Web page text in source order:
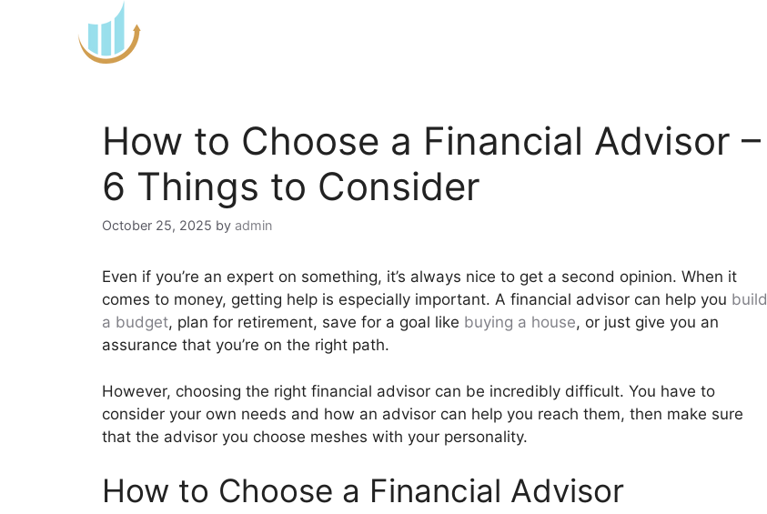
How to Choose a Financial Advisor –
6 Things to Consider
October 25, 2025 by admin
Even if you’re an expert on something, it’s always nice to get a second opinion. When it
comes to money, getting help is especially important. A financial advisor can help you build
a budget, plan for retirement, save for a goal like buying a house, or just give you an
assurance that you’re on the right path.
However, choosing the right financial advisor can be incredibly difficult. You have to
consider your own needs and how an advisor can help you reach them, then make sure
that the advisor you choose meshes with your personality.
How to Choose a Financial Advisor